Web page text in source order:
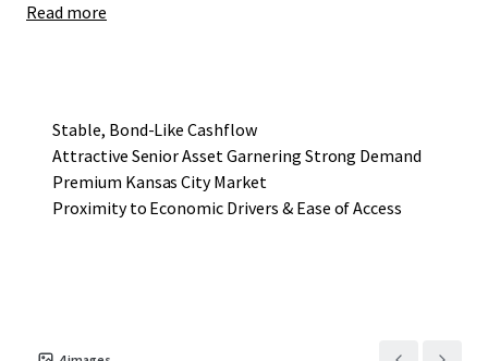
Read more
Stable, Bond-Like Cashflow
Attractive Senior Asset Garnering Strong Demand
Premium Kansas City Market
Proximity to Economic Drivers & Ease of Access